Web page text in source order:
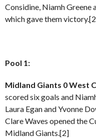
Considine, Niamh Greene
which gave them
Pool 1:
Midland Giants 0 West
scored six goals and
Laura Egan and Yvonne
Clare Waves opened the
Midland Giants.[2]